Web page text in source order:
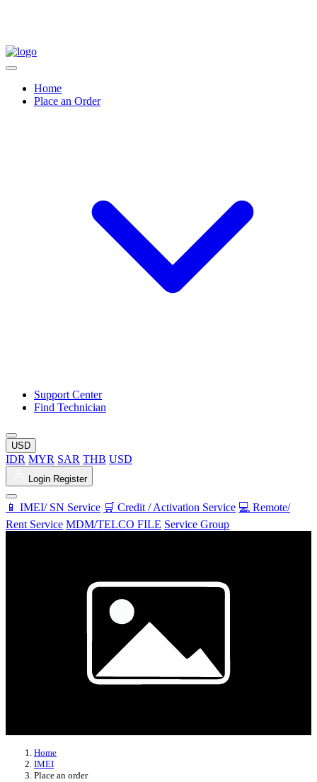
Home
Place an Order
Support Center
Find Technician
USD
IDR MYR SAR THB USD
Login Register
📱 IMEI/ SN Service 🛒 Credit / Activation Service 💻 Remote/
Rent Service MDM/TELCO FILE Service Group
Home
IMEI
Place an order